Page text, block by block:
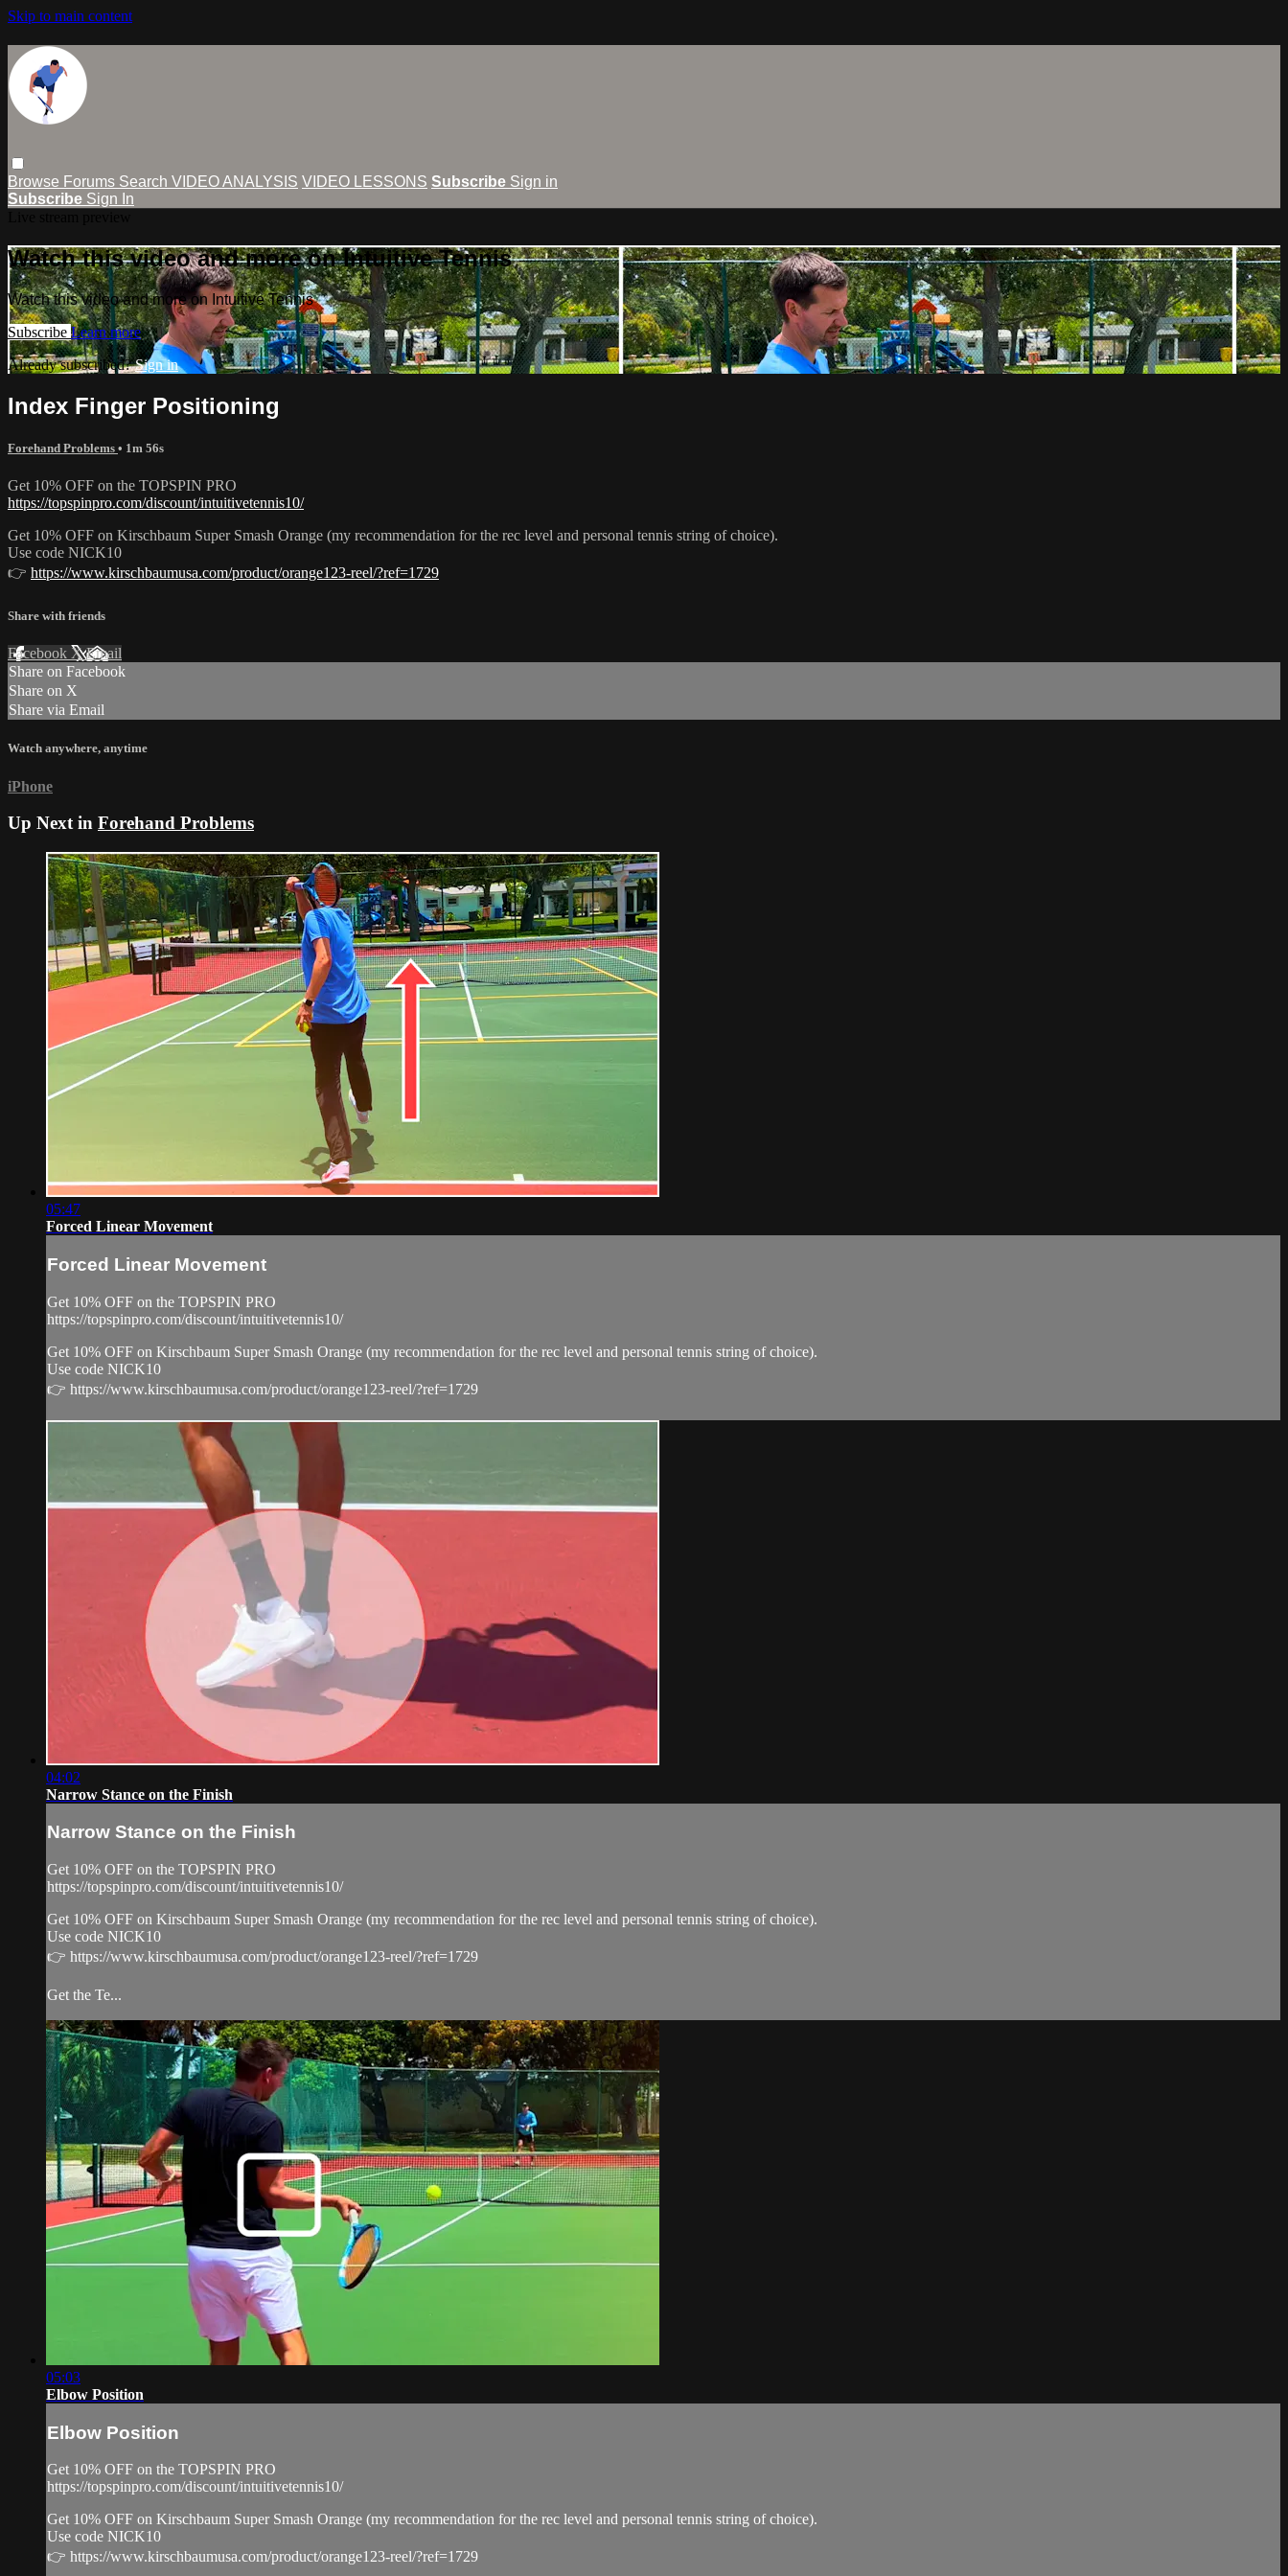
Skip to main content
Browse Forums Search VIDEO ANALYSIS VIDEO LESSONS Subscribe Sign in
Subscribe Sign In
Watch this video and more on Intuitive Tennis
Watch this video and more on Intuitive Tennis
Subscribe Learn more
Already subscribed?Sign in
Index Finger Positioning
Forehand Problems • 1m 56s
Get 10% OFF on the TOPSPIN PRO
https://topspinpro.com/discount/intuitivetennis10/
Get 10% OFF on Kirschbaum Super Smash Orange (my recommendation for the rec level and personal tennis string of choice).
Use code NICK10
👉 https://www.kirschbaumusa.com/product/orange123-reel/?ref=1729
Share with friends
Facebook XEmail
Share on Facebook
Share on X
Share via Email
Watch anywhere, anytime
iPhone
Up Next in Forehand Problems
05:47
Forced Linear Movement
Forced Linear Movement
Get 10% OFF on the TOPSPIN PRO
https://topspinpro.com/discount/intuitivetennis10/
Get 10% OFF on Kirschbaum Super Smash Orange (my recommendation for the rec level and personal tennis string of choice).
Use code NICK10
👉 https://www.kirschbaumusa.com/product/orange123-reel/?ref=1729
04:02
Narrow Stance on the Finish
Narrow Stance on the Finish
Get 10% OFF on the TOPSPIN PRO
https://topspinpro.com/discount/intuitivetennis10/
Get 10% OFF on Kirschbaum Super Smash Orange (my recommendation for the rec level and personal tennis string of choice).
Use code NICK10
👉 https://www.kirschbaumusa.com/product/orange123-reel/?ref=1729
Get the Te...
05:03
Elbow Position
Elbow Position
Get 10% OFF on the TOPSPIN PRO
https://topspinpro.com/discount/intuitivetennis10/
Get 10% OFF on Kirschbaum Super Smash Orange (my recommendation for the rec level and personal tennis string of choice).
Use code NICK10
👉 https://www.kirschbaumusa.com/product/orange123-reel/?ref=1729